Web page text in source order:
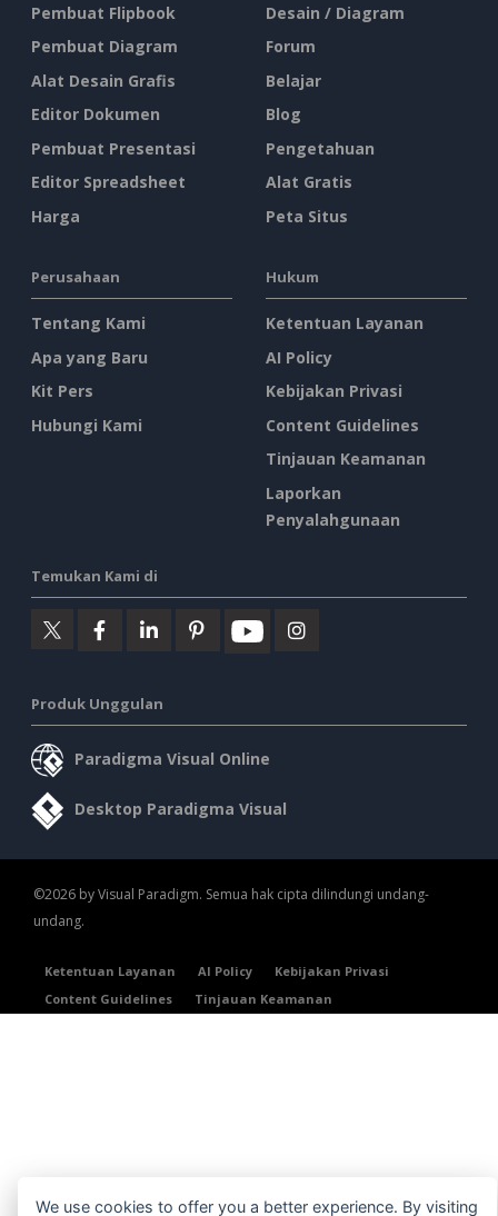
Pembuat Flipbook
Pembuat Diagram
Alat Desain Grafis
Editor Dokumen
Pembuat Presentasi
Editor Spreadsheet
Harga
Desain / Diagram
Forum
Belajar
Blog
Pengetahuan
Alat Gratis
Peta Situs
Perusahaan
Tentang Kami
Apa yang Baru
Kit Pers
Hubungi Kami
Hukum
Ketentuan Layanan
AI Policy
Kebijakan Privasi
Content Guidelines
Tinjauan Keamanan
Laporkan
Penyalahgunaan
Temukan Kami di
Produk Unggulan
Paradigma Visual Online
Desktop Paradigma Visual
©2026 by Visual Paradigm. Semua hak cipta dilindungi undang-
undang.
Ketentuan Layanan AI Policy
Kebijakan Privasi
Content Guidelines
Tinjauan Keamanan
We use cookies to offer you a better experience. By visiting